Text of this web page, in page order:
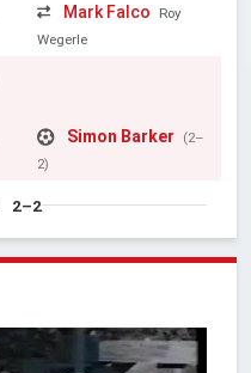
Mark Falco
Roy
Wegerle
Simon Barker
(2–
2)
2–2